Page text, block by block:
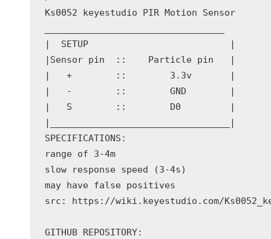
Ks0052 keyestudio PIR Motion Sensor
|  SETUP                          |
|Sensor pin  ::    Particle pin   |
|   +        ::        3.3v       |
|   -        ::        GND        |
|   S        ::        D0         |
SPECIFICATIONS:
range of 3-4m
slow response speed (3-4s)
may have false positives
src: https://wiki.keyestudio.com/
GITHUB REPOSITORY: